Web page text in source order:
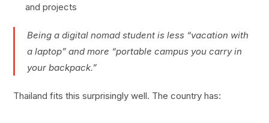
and projects
Being a digital nomad student is less “vacation with
a laptop” and more “portable campus you carry in
your backpack.”
Thailand fits this surprisingly well. The country has: